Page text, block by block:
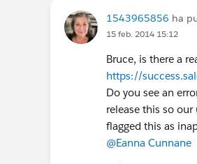
1543965856 ha
15 feb. 2014 15:12
Bruce, is there a
https://
Do you see an
release this so
flagged this as
@Eanna Cunnane